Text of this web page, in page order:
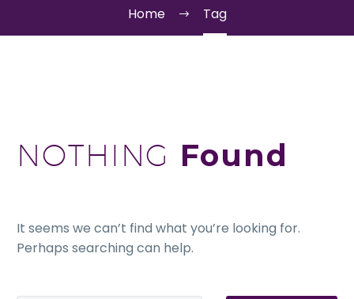
Home Tag
NOTHING Found
It seems we can’t find what you’re looking for.
Perhaps searching can help.